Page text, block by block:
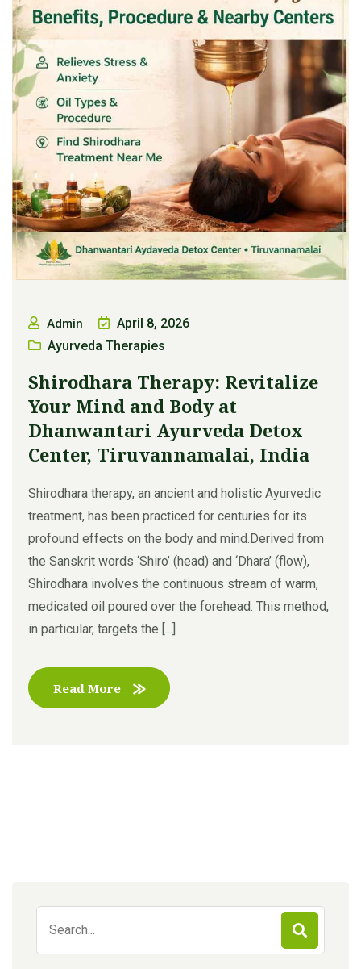
Admin
April 8, 2026
Ayurveda Therapies
Shirodhara Therapy: Revitalize
Your Mind and Body at
Dhanwantari Ayurveda Detox
Center, Tiruvannamalai, India
Shirodhara therapy, an ancient and holistic Ayurvedic
treatment, has been practiced for centuries for its
profound effects on the body and mind.Derived from
the Sanskrit words ‘Shiro’ (head) and ‘Dhara’ (flow),
Shirodhara involves the continuous stream of warm,
medicated oil poured over the forehead. This method,
in particular, targets the [...]
Read More
for: